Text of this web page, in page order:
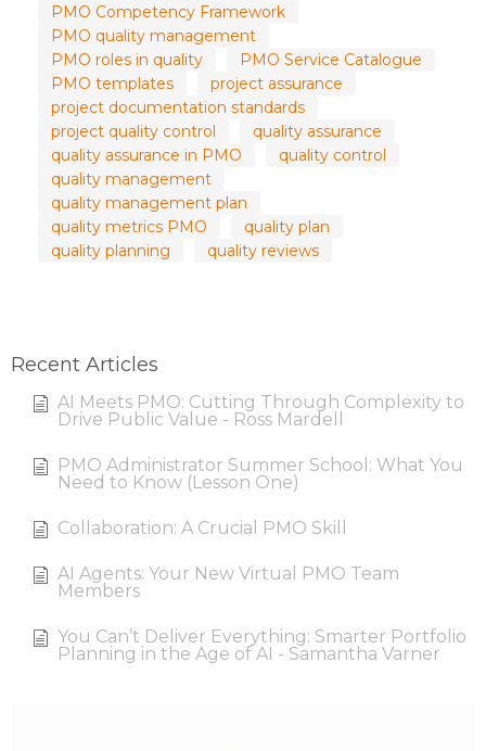
PMO Competency Framework
PMO quality management
PMO roles in quality
PMO Service Catalogue
PMO templates
project assurance
project documentation standards
project quality control
quality assurance
quality assurance in PMO
quality control
quality management
quality management plan
quality metrics PMO
quality plan
quality planning
quality reviews
Recent Articles
AI Meets PMO: Cutting Through Complexity to
Drive Public Value - Ross Mardell
PMO Administrator Summer School: What You
Need to Know (Lesson One)
Collaboration: A Crucial PMO Skill
AI Agents: Your New Virtual PMO Team
Members
You Can’t Deliver Everything: Smarter Portfolio
Planning in the Age of AI - Samantha Varner